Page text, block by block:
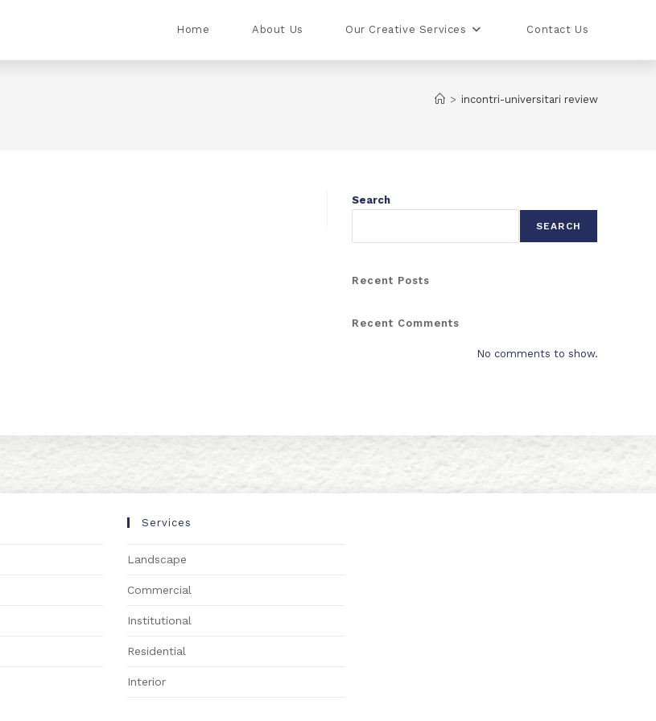
Home About Us Our Creative Services Contact Us
> incontri-universitari review
Search
SEARCH
Recent Posts
Recent Comments
No comments to show.
Services
Landscape
Commercial
Institutional
Residential
Interior